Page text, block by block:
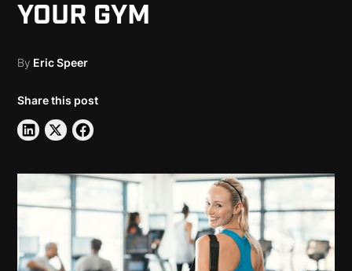
YOUR GYM
By Eric Speer
Share this post